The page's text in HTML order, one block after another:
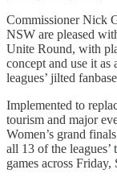
Commissioner Nick
NSW are pleased
Unite Round, with
concept and use it
leagues’ jilted
Implemented to
tourism and major
Women’s grand
all 13 of the
games across Friday,